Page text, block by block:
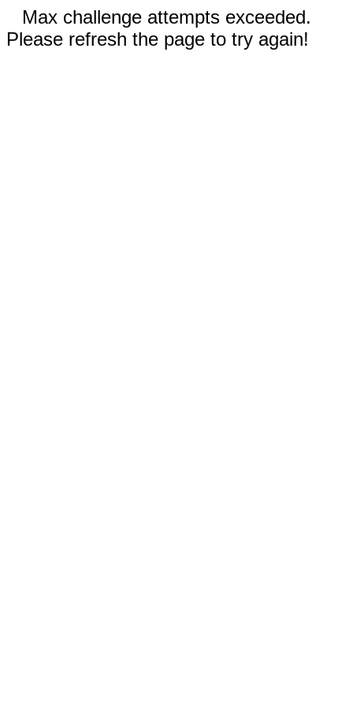
Max challenge attempts exceeded.
Please refresh the page to try again!